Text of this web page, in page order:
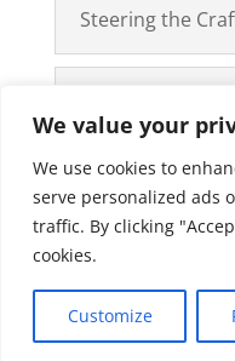
We value your
We use cookies to
serve personalized ads
traffic. By clicking
cookies.
Customize
Steering the
©2018Bedenix